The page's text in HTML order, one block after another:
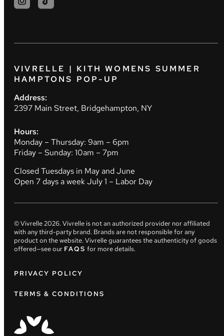
VIVRELLE | KITH WOMENS SUMMER
HAMPTONS POP-UP
Address:
2397 Main Street, Bridgehampton, NY
Hours:
Monday – Thursday: 9am – 6pm
Friday – Sunday: 10am – 7pm
Closed Tuesdays in May and June
Open 7 days a week July 1 – Labor Day
© Vivrelle2026. Vivrelle is not an authorized provider nor affiliated
with any third-party brand. Brands are not responsible for any
product on the website. Vivrelle guarantees the authenticity of goods
offered—see our FAQS for more details.
PRIVACY POLICY
TERMS & CONDITIONS